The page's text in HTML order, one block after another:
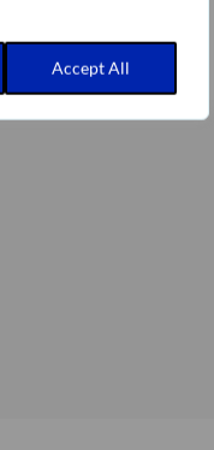
Accept All